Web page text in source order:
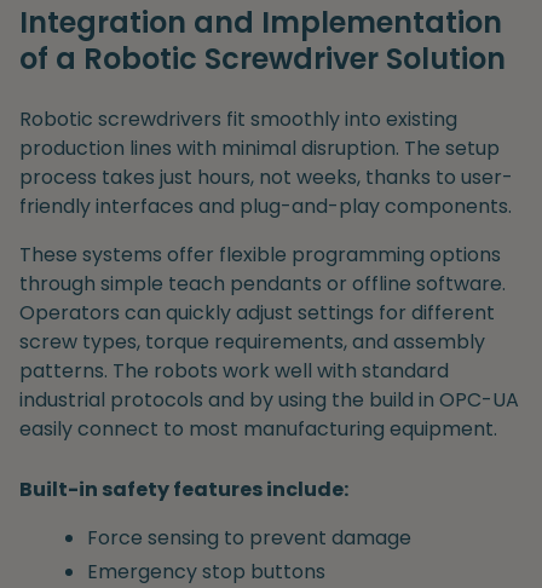
Integration and Implementation
of a Robotic Screwdriver Solution
Robotic screwdrivers fit smoothly into existing
production lines with minimal disruption. The setup
process takes just hours, not weeks, thanks to user-
friendly interfaces and plug-and-play components.
These systems offer flexible programming options
through simple teach pendants or offline software.
Operators can quickly adjust settings for different
screw types, torque requirements, and assembly
patterns. The robots work well with standard
industrial protocols and by using the build in OPC-UA
easily connect to most manufacturing equipment.
Built-in safety features include:
Force sensing to prevent damage
Emergency stop buttons